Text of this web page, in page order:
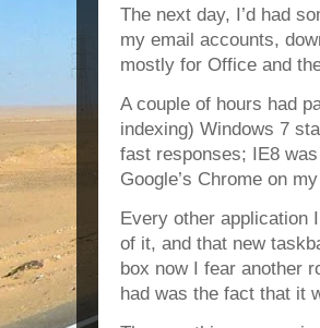
The next day, I’d had
my email accounts,
mostly for Office and
A couple of hours had
indexing) Windows 7
fast responses; IE8
Google’s Chrome on
Every other application
of it, and that new
box now I fear another
had was the fact that it